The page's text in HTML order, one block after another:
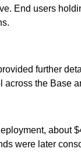
End users
further
the Base
about
were later